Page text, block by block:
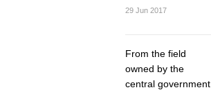
29 Jun 2017
From the field
owned by the
central government